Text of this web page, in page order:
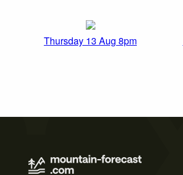
Thursday 13 Aug 8pm